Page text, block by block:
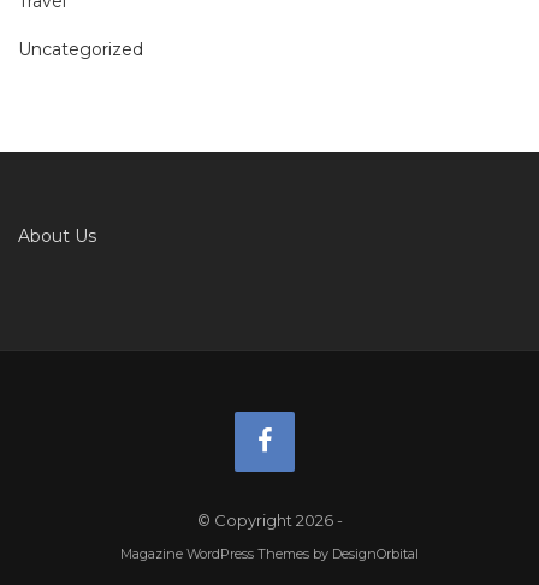
Uncategorized
About Us
© Copyright 2026-
Magazine WordPress Themes by DesignOrbital